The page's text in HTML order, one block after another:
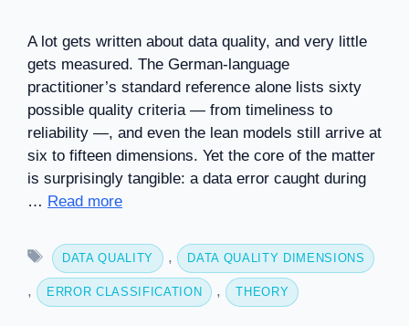
A lot gets written about data quality, and very little
gets measured. The German-language
practitioner’s standard reference alone lists sixty
possible quality criteria — from timeliness to
reliability —, and even the lean models still arrive at
six to fifteen dimensions. Yet the core of the matter
is surprisingly tangible: a data error caught during
… Read more
Tags
DATA QUALITY , DATA QUALITY DIMENSIONS
, ERROR CLASSIFICATION , THEORY